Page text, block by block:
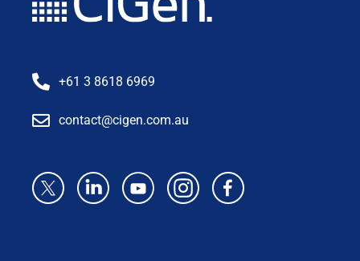
+61 3 8618 6969
contact@cigen.com.au